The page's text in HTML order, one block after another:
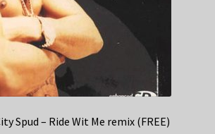
Spud – Ride Wit Me remix (FREE)